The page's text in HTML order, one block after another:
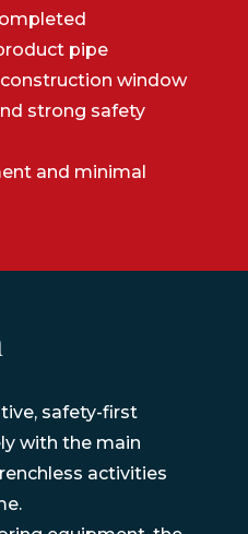
pipe
window
strong safety
and minimal
safety-first
with the main
activities